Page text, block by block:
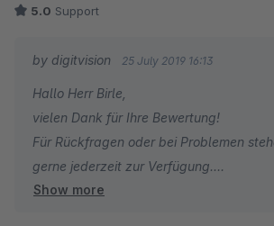
5.0 Support
by digitvision 25 July 2019 16:13
Hallo Herr Birle,
vielen Dank für Ihre Bewertung!
Für Rückfragen oder bei Problemen
gerne jederzeit zur Verfügung.
Viele Grüße
Show more